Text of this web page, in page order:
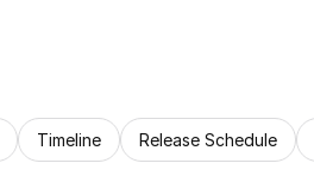
Timeline Release Schedule